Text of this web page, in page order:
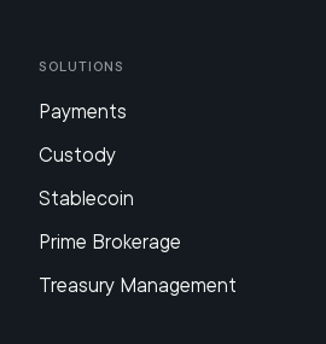
Solutions
Payments
Custody
Stablecoin
Prime Brokerage
Treasury Management